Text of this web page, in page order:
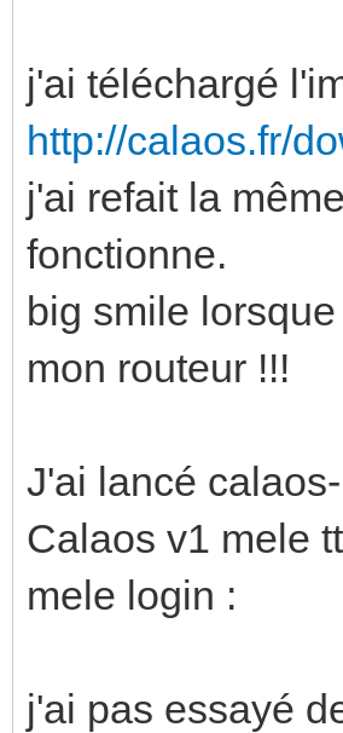
j'ai téléchargé
http://calaos.fr/
j'ai refait la
fonctionne.
big smile
mon routeur !!!
J'ai lancé
Calaos v1 mele
mele login :
j'ai pas essayé